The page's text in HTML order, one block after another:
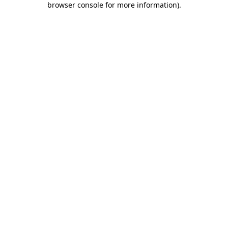
browser console for more information).